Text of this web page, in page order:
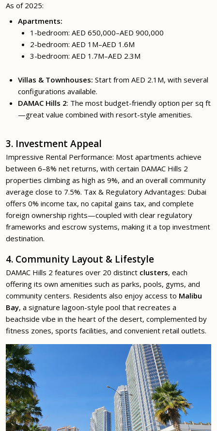
As of 2025:
Apartments:
1-bedroom: AED 650,000–AED 900,000
2-bedroom: AED 1M–AED 1.6M
3-bedroom: AED 1.7M–AED 2.3M
Villas & Townhouses: Start from AED 2.1M, with several
configurations available.
DAMAC Hills 2: The most budget-friendly option per sq ft
—great value combined with resort-style amenities.
3. Investment Appeal
Impressive Rental Performance: Most apartments achieve
between 6–8% net returns, with certain DAMAC Hills 2
properties climbing as high as 9%, and an overall community
average close to 7.5%. Tax & Regulatory Advantages: Dubai
offers 0% income tax, no capital gains tax, and complete
foreign ownership rights—coupled with clear regulatory
frameworks and escrow systems, making it a top investment
destination.
4. Community Layout & Lifestyle
DAMAC Hills 2 features over 20 distinct clusters, each
offering its own amenities such as parks, pools, gyms, and
community centers. Residents also enjoy access to Malibu
Bay, a signature lagoon-style pool that recreates a
beachside vibe in the heart of the desert, complemented by
fitness zones, sports facilities, and convenient retail outlets.